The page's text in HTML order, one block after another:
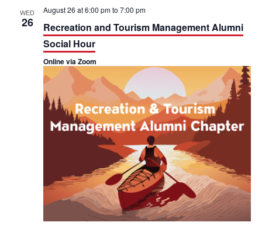
n
s
S
e
r
c
h
n
V
i
w
N
a
v
WED
26
August 26 at 6:00 pmto 7:00 pm
Recreation and Tourism Management Alumni
Social Hour
Online via Zoom